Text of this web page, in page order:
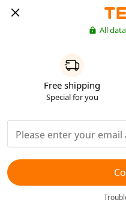
All
Free shipping
Special for you